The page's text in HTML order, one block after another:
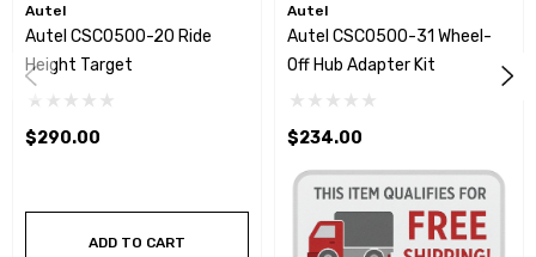
Autel
Autel CSC0500-20 Ride
Height Target
$290.00
ADD TO CART
Autel
Autel CSC0500-31 Wheel-
Off Hub Adapter Kit
$234.00